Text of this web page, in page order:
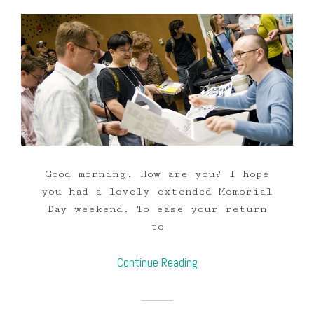
Good morning. How are you? I hope
you had a lovely extended Memorial
Day weekend. To ease your return
to
Continue Reading